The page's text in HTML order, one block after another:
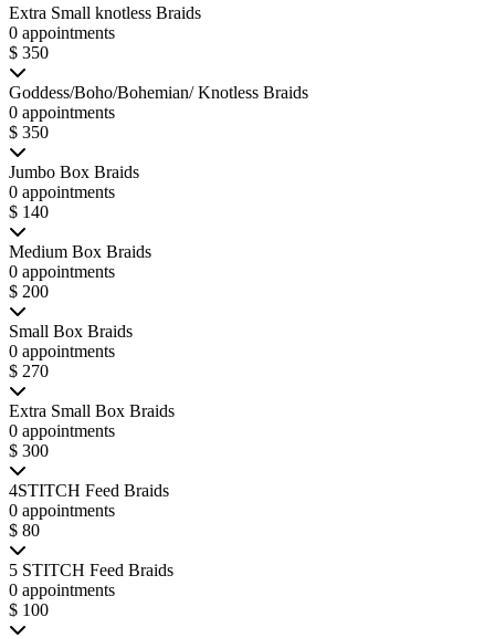
Extra Small knotless Braids
0 appointments
$ 350
Goddess/Boho/Bohemian/ Knotless Braids
0 appointments
$ 350
Jumbo Box Braids
0 appointments
$ 140
Medium Box Braids
0 appointments
$ 200
Small Box Braids
0 appointments
$ 270
Extra Small Box Braids
0 appointments
$ 300
4STITCH Feed Braids
0 appointments
$ 80
5 STITCH Feed Braids
0 appointments
$ 100